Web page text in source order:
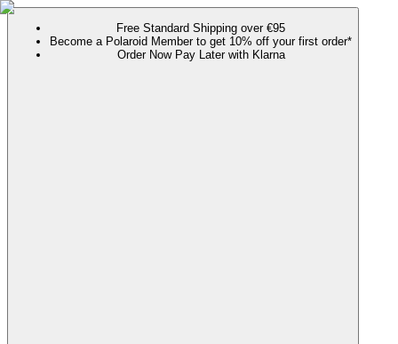
Free Standard Shipping over €95
Become a Polaroid Member to get 10% off your first order*
Order Now Pay Later with Klarna